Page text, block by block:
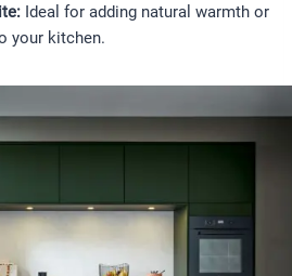
Ideal for adding natural warmth or
your kitchen.